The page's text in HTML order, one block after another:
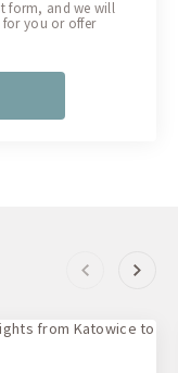
form, and we will
you or offer